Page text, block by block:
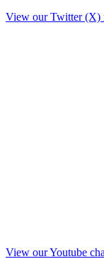
View our Twitter (X)
View our Youtube